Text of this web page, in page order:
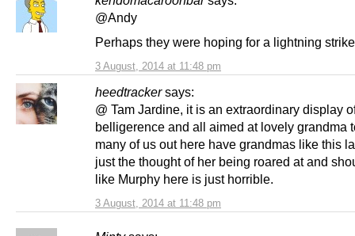
3 August, 2014 at 11:48 pm
@Andy
Perhaps they were hoping for a lightning
heedtracker says:
3 August, 2014 at 11:48 pm
@ Tam Jardine, it is an extraordinary display
belligerence and all aimed at lovely grandma
many of us out here have grandmas like this
just the thought of her being roared at and
like Murphy here is just horrible.